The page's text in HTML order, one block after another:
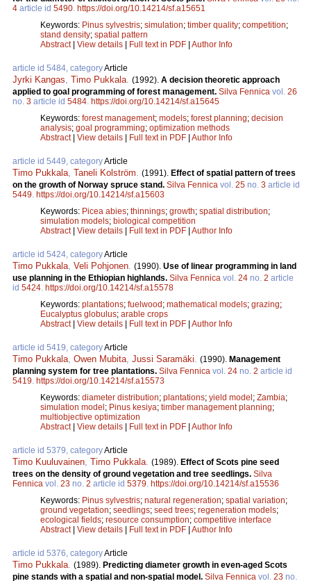
4 article id 5490 https://doi.org/10.14214/sf.a15651
Keywords: Pinus sylvestris; simulation; timber quality; competition;
stand density; spatial pattern
Abstract| View details | Full text in PDF | Author Info
article id 5484, categoryArticle
Jyrki Kangas Timo Pukkala (1992). A decision theoretic approach
applied to goal programming of forest management. Silva Fennica vol. 26
no. 3 article id 5484 https://doi.org/10.14214/sf.a15645
Keywords: forest management; models; forest planning; decision
analysis; goal programming; optimization methods
Abstract| View details | Full text in PDF | Author Info
article id 5449, categoryArticle
Timo Pukkala Taneli Kolström (1991). Effect of spatial pattern of trees
on the growth of Norway spruce stand. Silva Fennica vol. 25 no. 3 article id
5449 https://doi.org/10.14214/sf.a15603
Keywords: Picea abies; thinnings; growth; spatial distribution;
simulation models; biological competition
Abstract| View details | Full text in PDF | Author Info
article id 5424, categoryArticle
Timo Pukkala Veli Pohjonen (1990). Use of linear programming in land
use planning in the Ethiopian highlands. Silva Fennica vol. 24 no. 2 article
id 5424 https://doi.org/10.14214/sf.a15578
Keywords: plantations; fuelwood; mathematical models; grazing;
Eucalyptus globulus; arable crops
Abstract| View details | Full text in PDF | Author Info
article id 5419, categoryArticle
Timo Pukkala Owen Mubita Jussi Saramäki (1990). Management
planning system for tree plantations. Silva Fennica vol. 24 no. 2 article id
5419 https://doi.org/10.14214/sf.a15573
Keywords: diameter distribution; plantations; yield model; Zambia;
simulation model; Pinus kesiya; timber management planning;
multiobjective optimization
Abstract| View details | Full text in PDF | Author Info
article id 5379, categoryArticle
Timo Kuuluvainen Timo Pukkala (1989). Effect of Scots pine seed
trees on the density of ground vegetation and tree seedlings. Silva
Fennica vol. 23 no. 2 article id 5379 https://doi.org/10.14214/sf.a15536
Keywords: Pinus sylvestris; natural regeneration; spatial variation;
ground vegetation; seedlings; seed trees; regeneration models;
ecological fields; resource consumption; competitive interface
Abstract| View details | Full text in PDF | Author Info
article id 5376, categoryArticle
Timo Pukkala (1989). Predicting diameter growth in even-aged Scots
pine stands with a spatial and non-spatial model. Silva Fennica vol. 23 no.